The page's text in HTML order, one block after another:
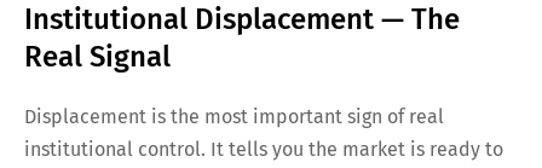
Institutional Displacement — The
Real Signal
Displacement is the most important sign of real
institutional control. It tells you the market is ready to